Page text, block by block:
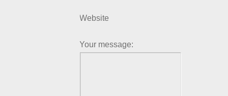
Website
Your message: